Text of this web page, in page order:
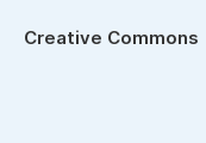
Creative Commons